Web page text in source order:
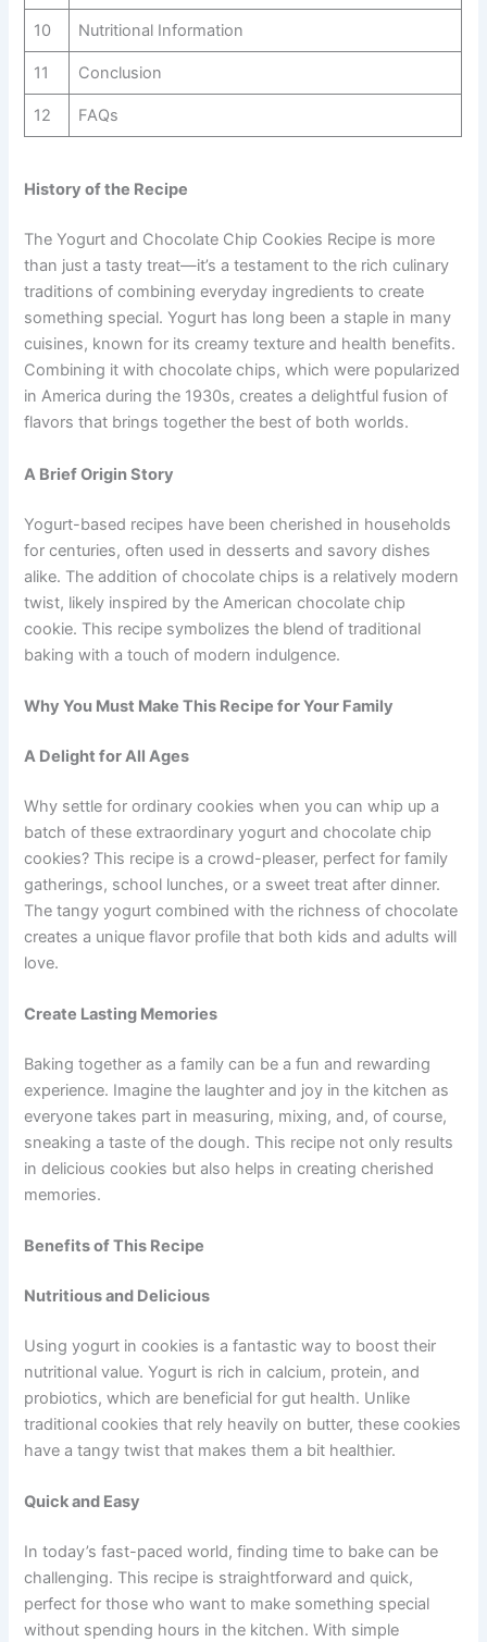
10 Nutritional Information
11 Conclusion
12 FAQs
History of the Recipe
The Yogurt and Chocolate Chip Cookies Recipe is more
than just a tasty treat—it’s a testament to the rich culinary
traditions of combining everyday ingredients to create
something special. Yogurt has long been a staple in many
cuisines, known for its creamy texture and health benefits.
Combining it with chocolate chips, which were popularized
in America during the 1930s, creates a delightful fusion of
flavors that brings together the best of both worlds.
A Brief Origin Story
Yogurt-based recipes have been cherished in households
for centuries, often used in desserts and savory dishes
alike. The addition of chocolate chips is a relatively modern
twist, likely inspired by the American chocolate chip
cookie. This recipe symbolizes the blend of traditional
baking with a touch of modern indulgence.
Why You Must Make This Recipe for Your Family
A Delight for All Ages
Why settle for ordinary cookies when you can whip up a
batch of these extraordinary yogurt and chocolate chip
cookies? This recipe is a crowd-pleaser, perfect for family
gatherings, school lunches, or a sweet treat after dinner.
The tangy yogurt combined with the richness of chocolate
creates a unique flavor profile that both kids and adults will
love.
Create Lasting Memories
Baking together as a family can be a fun and rewarding
experience. Imagine the laughter and joy in the kitchen as
everyone takes part in measuring, mixing, and, of course,
sneaking a taste of the dough. This recipe not only results
in delicious cookies but also helps in creating cherished
memories.
Benefits of This Recipe
Nutritious and Delicious
Using yogurt in cookies is a fantastic way to boost their
nutritional value. Yogurt is rich in calcium, protein, and
probiotics, which are beneficial for gut health. Unlike
traditional cookies that rely heavily on butter, these cookies
have a tangy twist that makes them a bit healthier.
Quick and Easy
In today’s fast-paced world, finding time to bake can be
challenging. This recipe is straightforward and quick,
perfect for those who want to make something special
without spending hours in the kitchen. With simple